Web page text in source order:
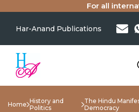
For all
Har-Anand Publications
Home History and
Politics
The Hindu
Democracy